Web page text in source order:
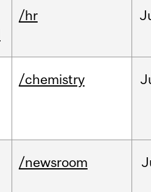
/hr
/chemistry
/newsroom